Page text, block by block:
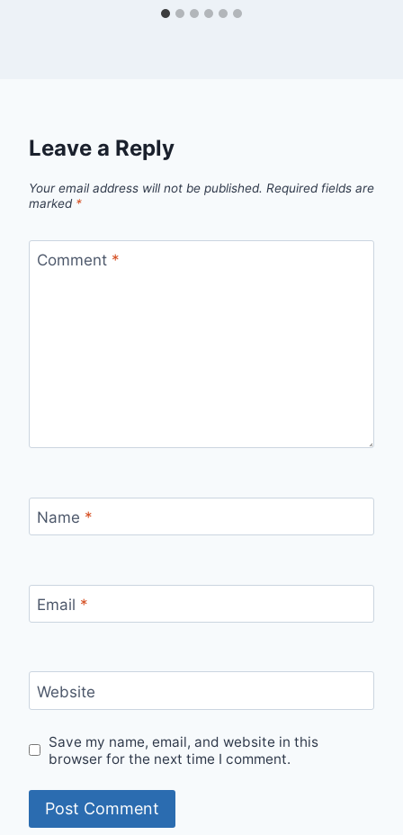
Leave a Reply
Your email address will not be published. Required fields are
marked *
Comment *
Name *
Email *
Website
Save my name, email, and website in this
browser for the next time I comment.